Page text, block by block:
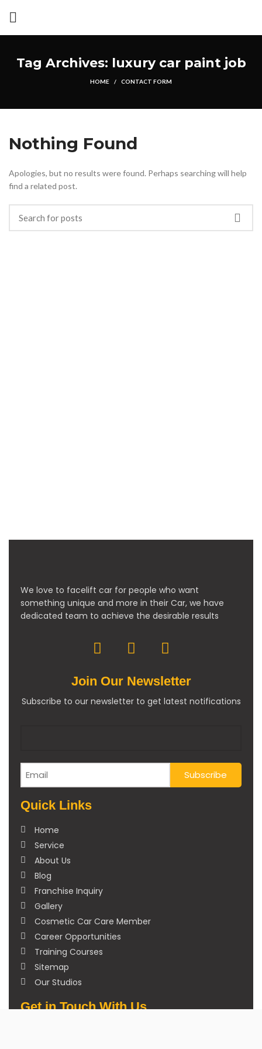
Tag Archives: luxury car paint job
HOME CONTACT FORM
Nothing Found
Apologies, but no results were found. Perhaps searching will help
find a related post.
We love to facelift car for people who want
something unique and more in their Car, we have
dedicated team to achieve the desirable results
Join Our Newsletter
Subscribe to our newsletter to get latest notifications
Quick Links
Home
Service
About Us
Blog
Franchise Inquiry
Gallery
Cosmetic Car Care Member
Career Opportunities
Training Courses
Sitemap
Our Studios
Get in Touch With Us